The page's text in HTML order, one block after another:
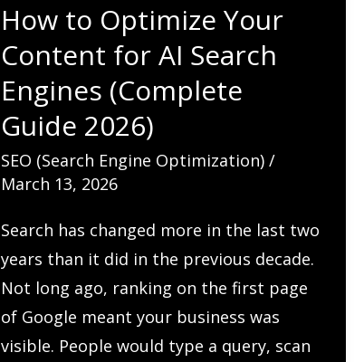
to
Get
More
Listings
(Complete
Guide
2026)
How to Optimize Your
Content for AI Search
Engines (Complete
Guide 2026)
SEO (Search Engine Optimization)/
March 13, 2026
Search has changed more in the last two
years than it did in the previous decade.
Not long ago, ranking on the first page
of Google meant your business was
visible. People would type a query, scan